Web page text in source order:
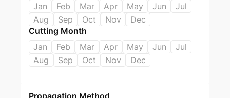
Jan
Feb Mar Apr May Jun
Jul
Aug
Sep Oct Nov
Dec
Cutting Month
Jan
Feb Mar Apr May Jun
Jul
Aug
Sep Oct Nov Dec
Propagation Method